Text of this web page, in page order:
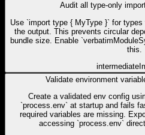
Audit all type-only
Use `import type { MyType }` for
the output. This prevents circular
bundle size. Enable
this.
intermediate
Validate environment
Create a validated env config
`process.env` at startup and fails
required variables are missing.
accessing `process.env`